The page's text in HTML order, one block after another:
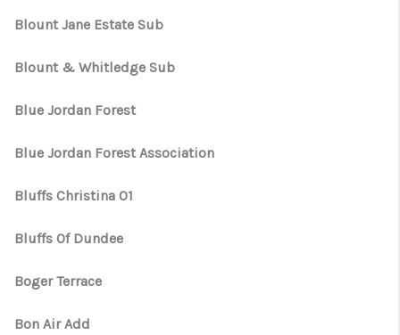
Blount Jane Estate Sub
Blount & Whitledge Sub
Blue Jordan Forest
Blue Jordan Forest Association
Bluffs Christina 01
Bluffs Of Dundee
Boger Terrace
Bon Air Add